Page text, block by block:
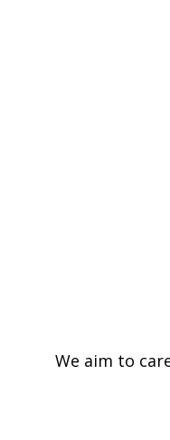
We aim to